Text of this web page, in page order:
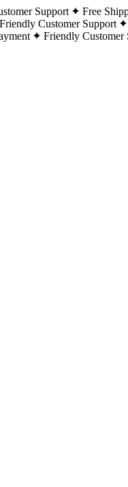
Support Free
Friendly Customer Support
Friendly Customer